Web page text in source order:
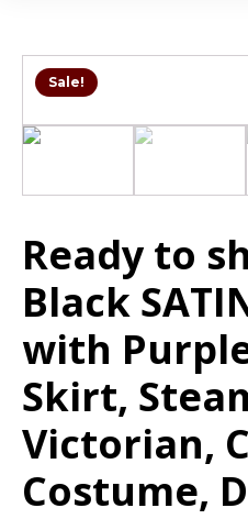
Sale!
Ready to
Black
with
Skirt,
Victorian,
Costume,